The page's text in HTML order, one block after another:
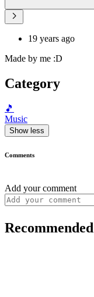
19 years ago
Made by me :D
Category
🎵
Music
Show less
Comments
Add your comment
Recommended